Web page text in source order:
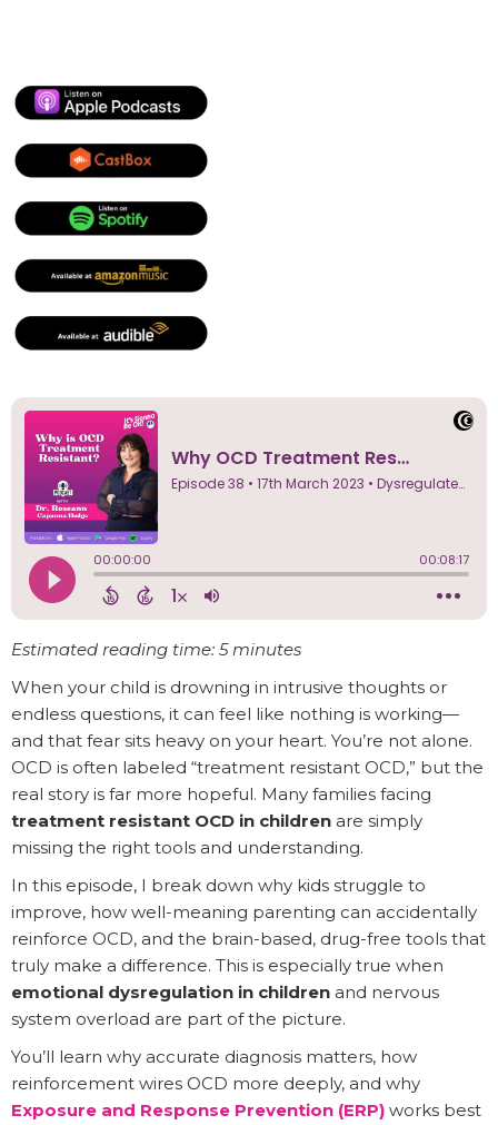
Estimated reading time: 5 minutes
When your child is drowning in intrusive thoughts or
endless questions, it can feel like nothing is working—
and that fear sits heavy on your heart. You’re not alone.
OCD is often labeled “treatment resistant OCD,” but the
real story is far more hopeful. Many families facing
treatment resistant OCD in children are simply
missing the right tools and understanding.
In this episode, I break down why kids struggle to
improve, how well-meaning parenting can accidentally
reinforce OCD, and the brain-based, drug-free tools that
truly make a difference. This is especially true when
emotional dysregulation in children and nervous
system overload are part of the picture.
You’ll learn why accurate diagnosis matters, how
reinforcement wires OCD more deeply, and why
Exposure and Response Prevention (ERP) works best